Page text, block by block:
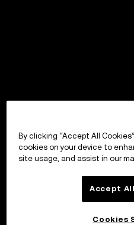
By clicking “Accept All
cookies on your device to
site usage, and assist in our
Accept
Cookies